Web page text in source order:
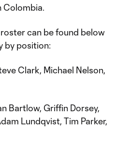
Colombia.
can be found below
by position:
Clark, Michael Nelson,
Bartlow, Griffin Dorsey,
Lundqvist, Tim Parker,